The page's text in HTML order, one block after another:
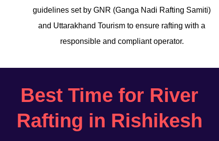
guidelines set by GNR (Ganga Nadi Rafting Samiti)
and Uttarakhand Tourism to ensure rafting with a
responsible and compliant operator.
Best Time for River
Rafting in Rishikesh